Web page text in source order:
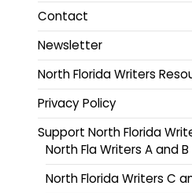
Contact
Newsletter
North Florida Writers
Privacy Policy
Support North Florida
North Fla Writers A and B
North Florida Writers C